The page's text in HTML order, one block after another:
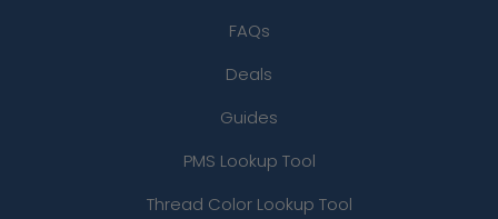
FAQs
Deals
Guides
PMS Lookup Tool
Thread Color Lookup Tool